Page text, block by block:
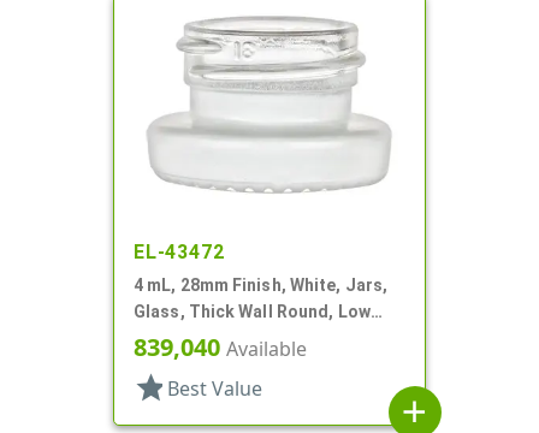
EL-43472
4 mL, 28mm Finish, White, Jars,
Glass, Thick Wall Round, Low
Profile
839,040 Available
star Best Value
add